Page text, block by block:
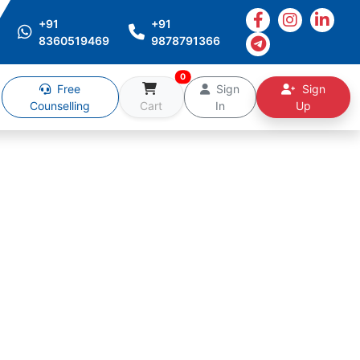
+91
8360519469
+91
9878791366
Free
Counselling
Cart
0
Sign
In
Sign
Up